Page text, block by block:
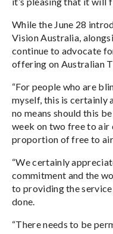
While the June 28
Vision Australia,
continue to advocate
offering on Australian
“For people who are
myself, this is certainly
no means should this
week on two free to air
proportion of free to
“We certainly
commitment and the
to providing the
done.
“There needs to be